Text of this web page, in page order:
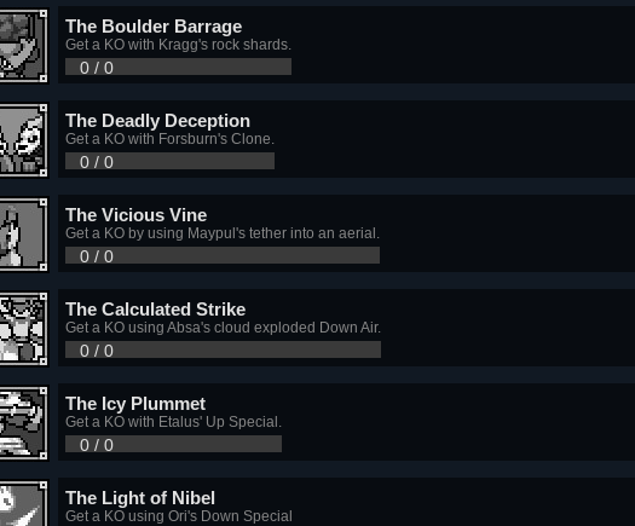
The Boulder Barrage
Get a KO with Kragg's rock shards.
0 / 0
The Deadly Deception
Get a KO with Forsburn's Clone.
0 / 0
The Vicious Vine
Get a KO by using Maypul's tether into an aerial.
0 / 0
The Calculated Strike
Get a KO using Absa's cloud exploded Down Air.
0 / 0
The Icy Plummet
Get a KO with Etalus' Up Special.
0 / 0
The Light of Nibel
Get a KO using Ori's Down Special